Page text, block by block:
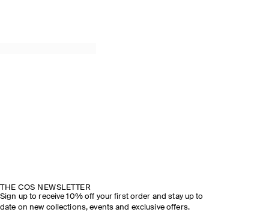
THE COS NEWSLETTER
Sign up to receive 10% off your first order and stay up to
date on new collections, events and exclusive offers.